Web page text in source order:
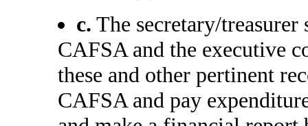
c. The secretary/
CAFSA and the executive
these and other pertinent
CAFSA and pay